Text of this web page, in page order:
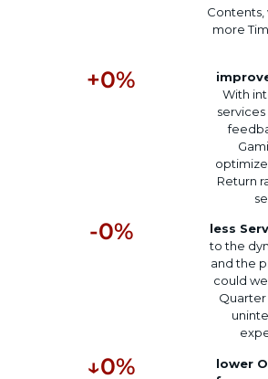
Contents
more
+0%
With
optimize
Return
-0% less
to the
and the
could we
Quarter
↓0% lower